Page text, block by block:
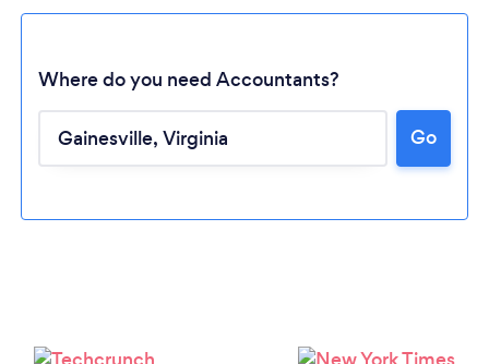
Loading...
Where do you need Accountants?
Go